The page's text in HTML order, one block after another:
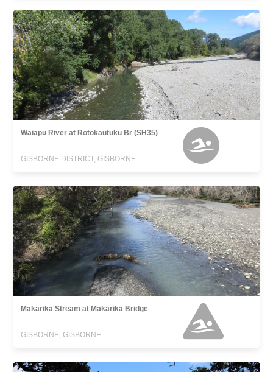
Waiapu River at Rotokautuku Br (SH35)
GISBORNE DISTRICT, GISBORNE
Makarika Stream at Makarika Bridge
GISBORNE, GISBORNE